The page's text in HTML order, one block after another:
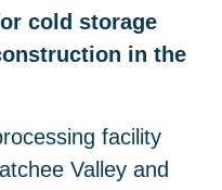
cold storage
in the
facility
Valley and